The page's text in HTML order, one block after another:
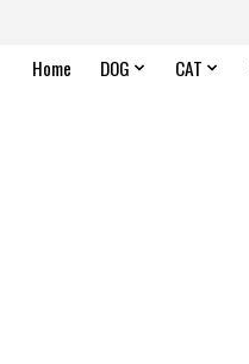
Home DOG CAT